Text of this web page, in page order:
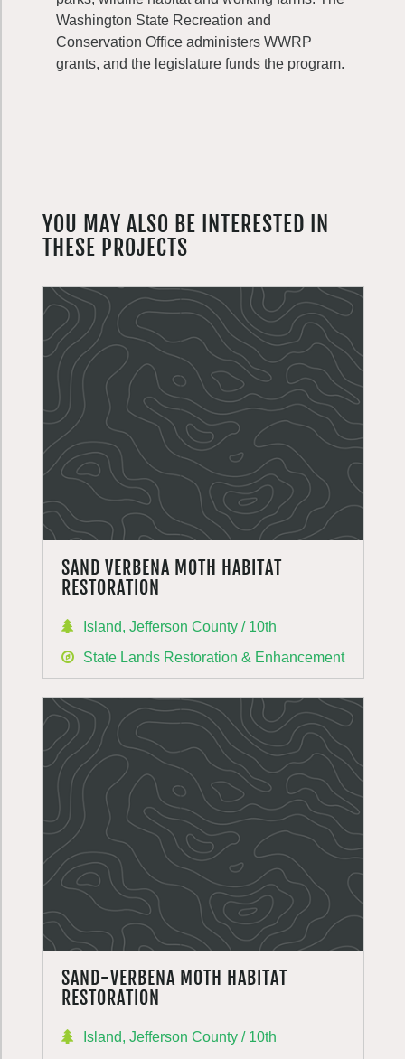
Washington State Recreation and
Conservation Office administers WWRP
grants, and the legislature funds the program.
YOU MAY ALSO BE INTERESTED IN
THESE PROJECTS
SAND VERBENA MOTH HABITAT
RESTORATION
Island, Jefferson County / 10th
State Lands Restoration & Enhancement
SAND-VERBENA MOTH HABITAT
RESTORATION
Island, Jefferson County / 10th